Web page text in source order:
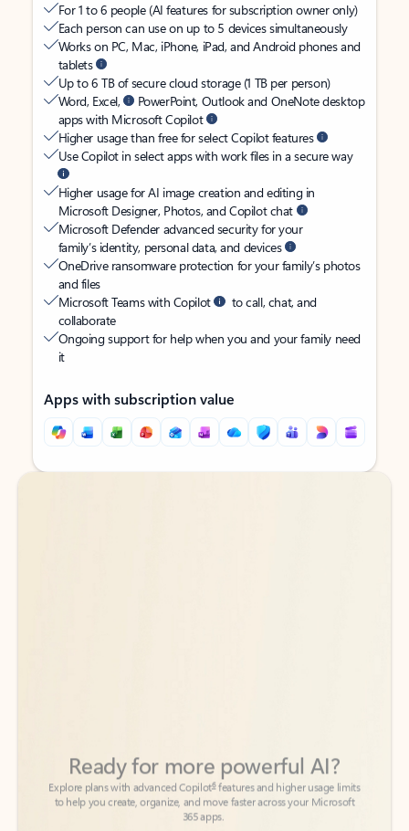
For 1 to 6 people (AI features for subscription owner only)
Each person can use on up to 5 devices simultaneously
Works on PC, Mac, iPhone, iPad, and Android phones and
tablets
Up to 6 TB of secure cloud storage (1 TB per person)
Word, Excel,
PowerPoint, Outlook and OneNote desktop
apps with Microsoft Copilot
Higher usage than free for select Copilot features
Use Copilot in select apps with work files in a secure way
Higher usage for AI image creation and editing in
Microsoft Designer, Photos, and Copilot chat
Microsoft Defender advanced security for your
family’s identity, personal data, and devices
OneDrive ransomware protection for your family’s photos
and files
Microsoft Teams with Copilot
to call, chat, and
collaborate
Ongoing support for help when you and your family need
it
Apps with subscription value
Back to tabs
Back to tabs
to help you create, organize, and move faster across your Microsoft
365 apps.
See more plans